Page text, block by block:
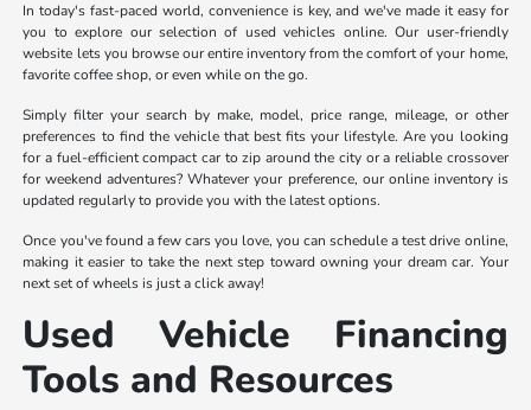
In today's fast-paced world, convenience is key, and we've made it easy for
you to explore our selection of used vehicles online. Our user-friendly
website lets you browse our entire inventory from the comfort of your home,
favorite coffee shop, or even while on the go.
Simply filter your search by make, model, price range, mileage, or other
preferences to find the vehicle that best fits your lifestyle. Are you looking
for a fuel-efficient compact car to zip around the city or a reliable crossover
for weekend adventures? Whatever your preference, our online inventory is
updated regularly to provide you with the latest options.
Once you've found a few cars you love, you can schedule a test drive online,
making it easier to take the next step toward owning your dream car. Your
next set of wheels is just a click away!
Used Vehicle Financing
Tools and Resources